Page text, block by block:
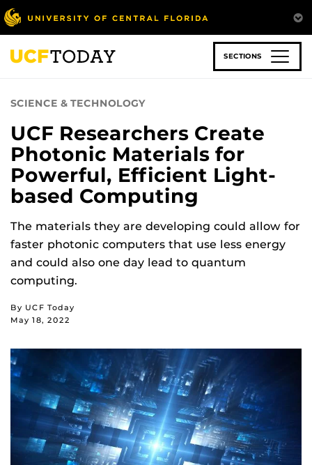
Skip
to
main
content
SECTIONS
SCIENCE & TECHNOLOGY
UCF Researchers Create
Photonic Materials for
Powerful, Efficient Light-
based Computing
The materials they are developing could allow for
faster photonic computers that use less energy
and could also one day lead to quantum
computing.
By UCF Today
May 18, 2022